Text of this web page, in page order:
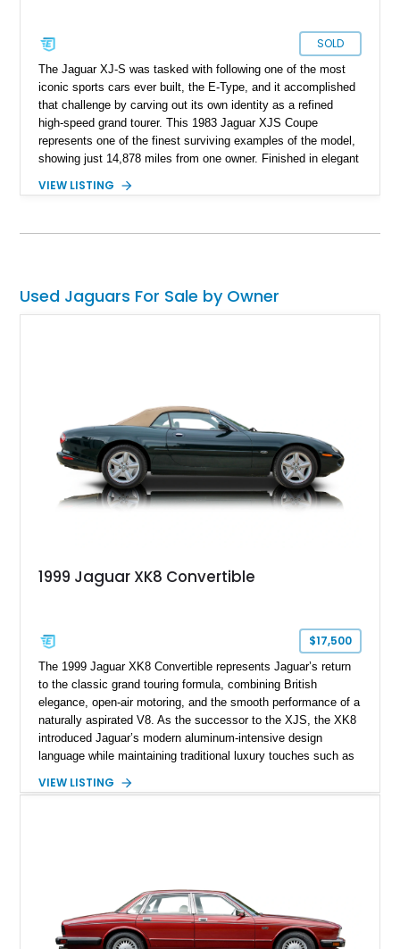
SOLD
The Jaguar XJ-S was tasked with following one of the most
iconic sports cars ever built, the E-Type, and it accomplished
that challenge by carving out its own identity as a refined
high-speed grand tourer. This 1983 Jaguar XJS Coupe
represents one of the finest surviving examples of the model,
showing just 14,878 miles from one owner. Finished in elegant
powered Jaguar remains remarkably preserved and is
factory wheels, and the original factory dual-beam headlights.
sophisticated grand touring coupes from the 1980s.
VIEW LISTING
Used Jaguars For Sale by Owner
1999 Jaguar XK8 Convertible
$17,500
The 1999 Jaguar XK8 Convertible represents Jaguar’s return
to the classic grand touring formula, combining British
elegance, open-air motoring, and the smooth performance of a
naturally aspirated V8. As the successor to the XJS, the XK8
introduced Jaguar’s modern aluminum-intensive design
language while maintaining traditional luxury touches such as
experience. Finished in British Racing Green over an Oatmeal
VIEW LISTING